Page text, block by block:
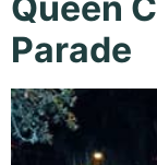
Parade